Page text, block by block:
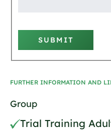
SUBMIT
FURTHER INFORMATION AND
Group
Trial Training